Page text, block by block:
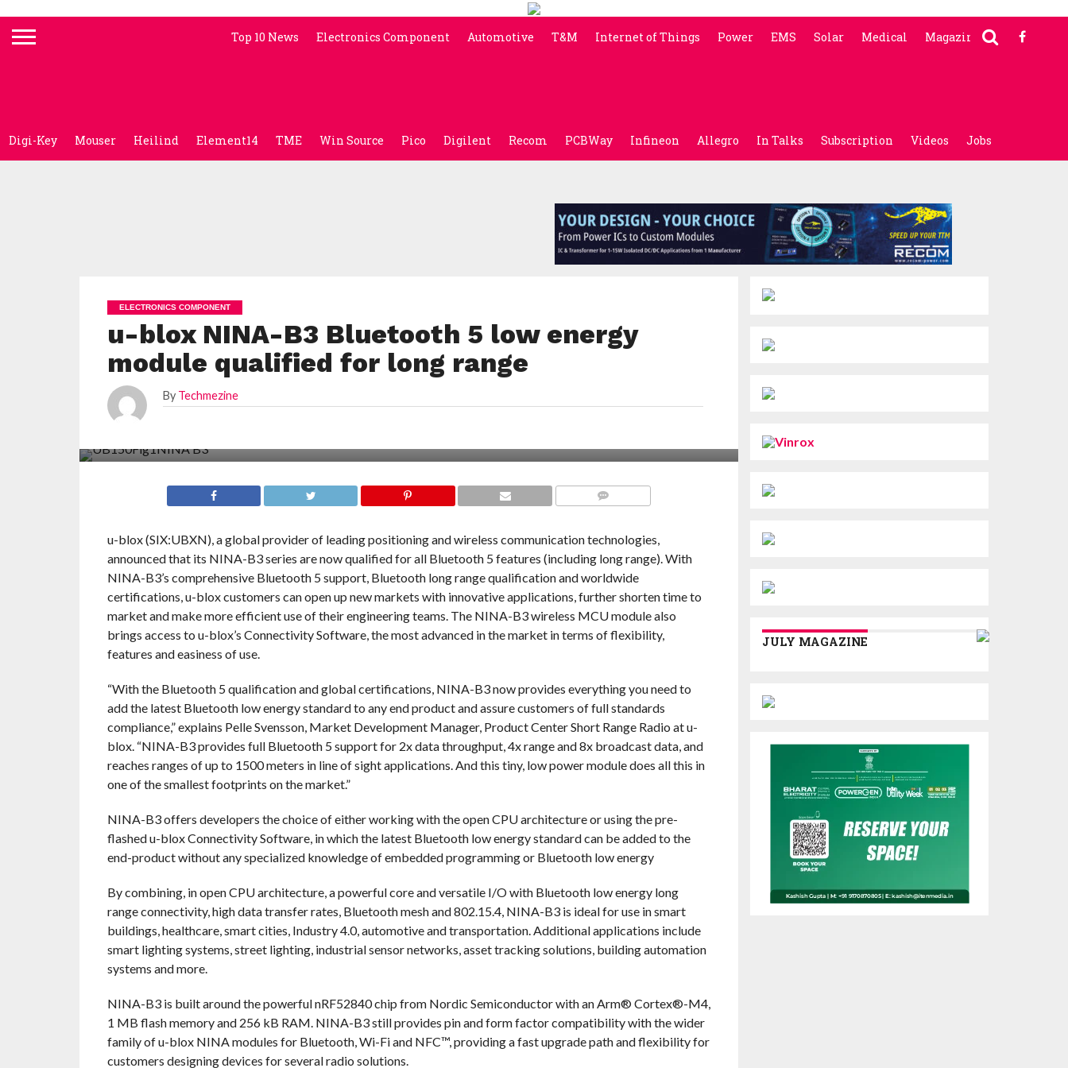
Top 10 News Electronics Component Automotive T&M Internet of Things Power EMS Solar Medical Magazine
Digi-Key Mouser Heilind Element14 TME Win Source Pico Digilent Recom PCBWay Infineon Allegro In Talks Subscription Videos Jobs
ELECTRONICS COMPONENT
u-blox NINA-B3 Bluetooth 5 low energy
module qualified for long range
By Techmezine
u-blox (SIX:UBXN), a global provider of leading positioning and wireless communication technologies,
announced that its NINA-B3 series are now qualified for all Bluetooth 5 features (including long range). With
NINA-B3’s comprehensive Bluetooth 5 support, Bluetooth long range qualification and worldwide
certifications, u-blox customers can open up new markets with innovative applications, further shorten time to
market and make more efficient use of their engineering teams. The NINA-B3 wireless MCU module also
brings access to u-blox’s Connectivity Software, the most advanced in the market in terms of flexibility,
features and easiness of use.
“With the Bluetooth 5 qualification and global certifications, NINA-B3 now provides everything you need to
add the latest Bluetooth low energy standard to any end product and assure customers of full standards
compliance,” explains Pelle Svensson, Market Development Manager, Product Center Short Range Radio at u-
blox. “NINA-B3 provides full Bluetooth 5 support for 2x data throughput, 4x range and 8x broadcast data, and
reaches ranges of up to 1500 meters in line of sight applications. And this tiny, low power module does all this in
one of the smallest footprints on the market.”
NINA-B3 offers developers the choice of either working with the open CPU architecture or using the pre-
flashed u-blox Connectivity Software, in which the latest Bluetooth low energy standard can be added to the
end-product without any specialized knowledge of embedded programming or Bluetooth low energy
By combining, in open CPU architecture, a powerful core and versatile I/O with Bluetooth low energy long
range connectivity, high data transfer rates, Bluetooth mesh and 802.15.4, NINA-B3 is ideal for use in smart
buildings, healthcare, smart cities, Industry 4.0, automotive and transportation. Additional applications include
smart lighting systems, street lighting, industrial sensor networks, asset tracking solutions, building automation
systems and more.
NINA-B3 is built around the powerful nRF52840 chip from Nordic Semiconductor with an Arm® Cortex®-M4,
1 MB flash memory and 256 kB RAM. NINA-B3 still provides pin and form factor compatibility with the wider
family of u-blox NINA modules for Bluetooth, Wi-Fi and NFC™, providing a fast upgrade path and flexibility for
customers designing devices for several radio solutions.
JULY MAGAZINE